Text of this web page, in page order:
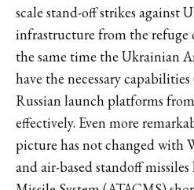
scale stand-off strikes against
infrastructure from the refuge
the same time the Ukrainian
have the necessary
Russian launch platforms
effectively. Even more
picture has not changed with
and air-based standoff